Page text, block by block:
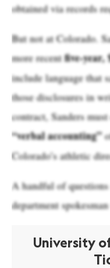
obtained via records
But not at Colorado.
more recentfive-year,
include language that
those disclosures in
contract, Sanders
“verbal accounting”
Colorado’s athletic
A handful of
department